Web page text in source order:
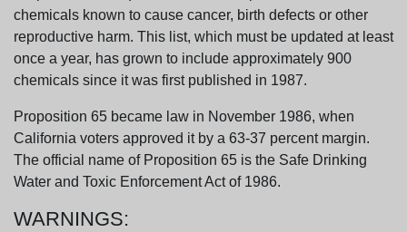
chemicals known to cause cancer, birth defects or other
reproductive harm. This list, which must be updated at least
once a year, has grown to include approximately 900
chemicals since it was first published in 1987.
Proposition 65 became law in November 1986, when
California voters approved it by a 63-37 percent margin.
The official name of Proposition 65 is the Safe Drinking
Water and Toxic Enforcement Act of 1986.
WARNINGS: